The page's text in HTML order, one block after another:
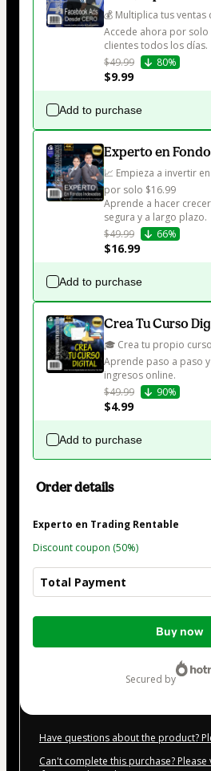
💰 Multiplica tus ventas
Accede ahora por
clientes todos los días.
$49.99
80%
$9.99
Add to purchase
Experto en
📈 Empieza a invertir
por solo $16.99
Aprende a hacer
segura y a largo plazo.
$49.99
66%
$16.99
Add to purchase
Crea Tu Curso
🎓 Crea tu propio
Aprende paso a paso
ingresos online.
$49.99
90%
$4.99
Add to purchase
Order details
Experto en Trading Rentable
Discount coupon (50%)
Total Payment
Total
Buy now
secured by
Have questions about the product?
Can't complete this purchase?